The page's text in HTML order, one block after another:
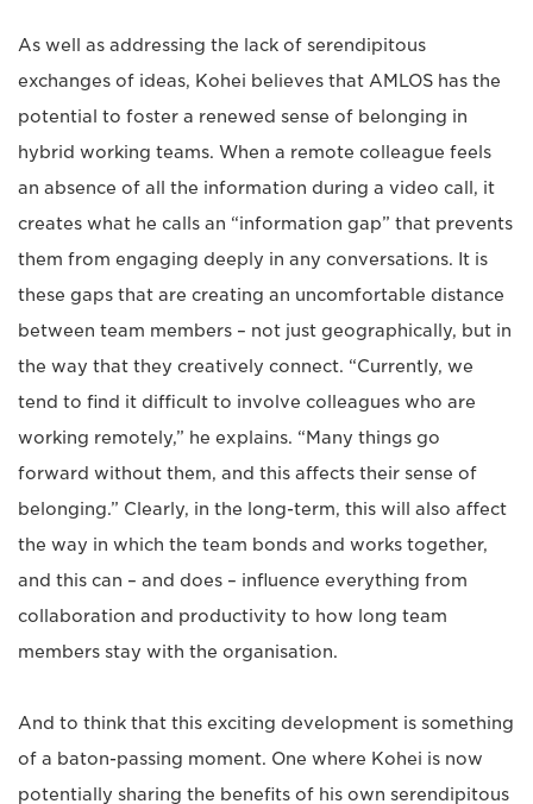
As well as addressing the lack of serendipitous
exchanges of ideas, Kohei believes that AMLOS has the
potential to foster a renewed sense of belonging in
hybrid working teams. When a remote colleague feels
an absence of all the information during a video call, it
creates what he calls an “information gap” that prevents
them from engaging deeply in any conversations. It is
these gaps that are creating an uncomfortable distance
between team members – not just geographically, but in
the way that they creatively connect. “Currently, we
tend to find it difficult to involve colleagues who are
working remotely,” he explains. “Many things go
forward without them, and this affects their sense of
belonging.” Clearly, in the long-term, this will also affect
the way in which the team bonds and works together,
and this can – and does – influence everything from
collaboration and productivity to how long team
members stay with the organisation.
And to think that this exciting development is something
of a baton-passing moment. One where Kohei is now
potentially sharing the benefits of his own serendipitous